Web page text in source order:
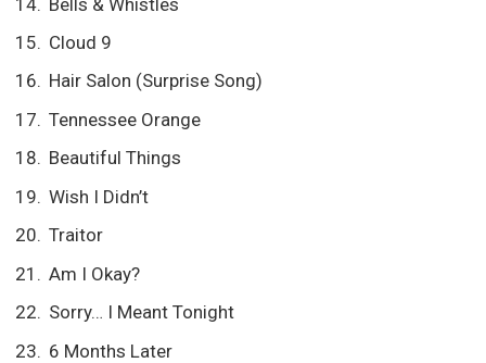
Cloud 9
Hair Salon (Surprise Song)
Tennessee Orange
Beautiful Things
Wish I Didn’t
Traitor
Am I Okay?
Sorry… I Meant Tonight
6 Months Later